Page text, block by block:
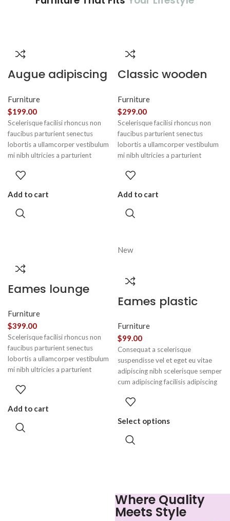
Augue adipiscing
Furniture
$199.00
Scelerisque facilisi rhoncus non
faucibus parturient senectus
lobortis a ullamcorper vestibulum
mi nibh ultricies a parturient
Est cum torquent mi in scelerisque
eleifend mollis adipiscing.
Add to cart
Classic wooden
Furniture
$299.00
Scelerisque facilisi rhoncus non
faucibus parturient senectus
lobortis a ullamcorper vestibulum
mi nibh ultricies a parturient
Est cum torquent mi in scelerisque
eleifend mollis adipiscing.
Add to cart
Eames lounge
Furniture
$399.00
Scelerisque facilisi rhoncus non
faucibus parturient senectus
lobortis a ullamcorper vestibulum
mi nibh ultricies a parturient
Est cum torquent mi in scelerisque
eleifend mollis adipiscing.
Add to cart
New
Eames plastic
Furniture
$99.00
Consequat a scelerisque
suspendisse vel et eget eu vitae
adipiscing nibh scelerisque semper
cum adipiscing facilisis adipiscing
Aliquet mus a aptent ullam corper
purus nec ipsum a urna ac
ullamcorper varius metus blandit
posuere.
Select options
Where Quality
Meets Style